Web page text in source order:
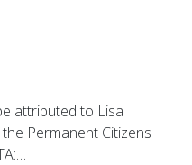
attributed to Lisa
Permanent Citizens